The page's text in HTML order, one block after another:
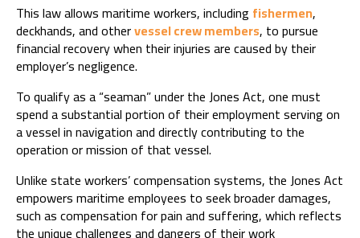
This law allows maritime workers, including fishermen,
deckhands, and othervessel crew members, to pursue
financial recovery when their injuries are caused by their
employer’s negligence.
To qualify as a “seaman” under the Jones Act, one must
spend a substantial portion of their employment serving on
a vessel in navigation and directly contributing to the
operation or mission of that vessel.
Unlike state workers’ compensation systems, the Jones Act
empowers maritime employees to seek broader damages,
such as compensation for pain and suffering, which reflects